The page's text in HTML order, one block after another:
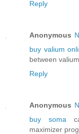
Reply
Anonymous
buy valium
between
Reply
Anonymous
buy soma
maximizer